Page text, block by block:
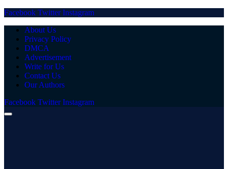
Facebook Twitter Instagram
About Us
Privacy Policy
DMCA
Advertisement
Write for Us
Contact Us
Our Authors
Facebook Twitter Instagram